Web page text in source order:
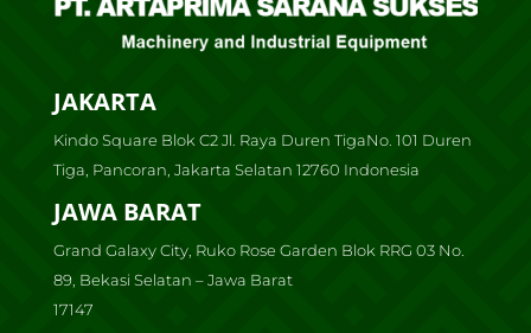
JAKARTA
Kindo Square Blok C2 Jl. Raya Duren TigaNo. 101 Duren
Tiga, Pancoran, Jakarta Selatan 12760 Indonesia
JAWA BARAT
Grand Galaxy City, Ruko Rose Garden Blok RRG 03 No.
89, Bekasi Selatan – Jawa Barat
17147